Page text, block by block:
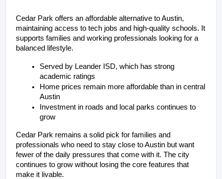
Cedar Park offers an affordable alternative to Austin,
maintaining access to tech jobs and high-quality schools. It
supports families and working professionals looking for a
balanced lifestyle.
Served by Leander ISD, which has strong
academic ratings
Home prices remain more affordable than in central
Austin
Investment in roads and local parks continues to
grow
Cedar Park remains a solid pick for families and
professionals who need to stay close to Austin but want
fewer of the daily pressures that come with it. The city
continues to grow without losing the core features that
make it livable.